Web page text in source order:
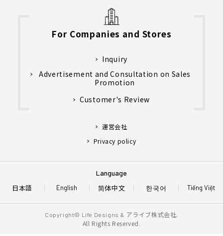
For Companies and Stores
Inquiry
Advertisement and Consultation on Sales
Promotion
Customer's Review
運営会社
Privacy policy
Language
日本語 English Tiếng Việt
简体中文 한국어
Copyright© Life Designs & アライブ株式会社.
All Rights Reserved.